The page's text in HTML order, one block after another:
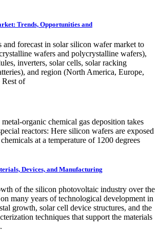
Trends, Opportunities and
and forecast in solar silicon wafer market to
wafers and polycrystalline wafers),
inverters, solar cells, solar racking
and region (North America, Europe,
Rest of
organic chemical gas deposition takes
reactors: Here silicon wafers are exposed
at a temperature of 1200 degrees
Devices, and Manufacturing
of the silicon photovoltaic industry over the
on many years of technological development in
growth, solar cell device structures, and the
techniques that support the materials